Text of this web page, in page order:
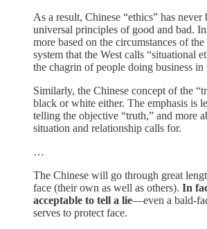
As a result, Chinese “ethics” has never
universal principles of good and bad.
more based on the circumstances of
system that the West calls “situational
the chagrin of people doing business in
Similarly, the Chinese concept of the
black or white either. The emphasis is
telling the objective “truth,” and more
situation and relationship calls for.
…
The Chinese will go through great
face (their own as well as others). In
acceptable to tell a lie—even a bald-
serves to protect face.